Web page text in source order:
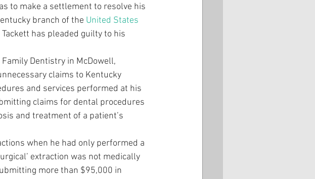
to make a settlement to resolve his
branch of the United States
has pleaded guilty to his
Dentistry in McDowell,
claims to Kentucky
and services performed at his
claims for dental procedures
and treatment of a patient’s
when he had only performed a
extraction was not medically
more than $95,000 in